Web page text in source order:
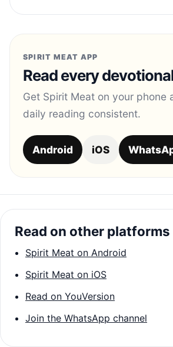
SPIRIT MEAT APP
Read every
Get Spirit Meat on your phone
daily reading consistent.
Android iOS
Read on other platforms
Spirit Meat on Android
Spirit Meat on iOS
Read on YouVersion
Join the WhatsApp channel